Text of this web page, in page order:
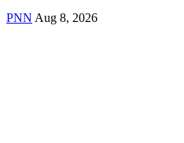
PNN Aug 8, 2026